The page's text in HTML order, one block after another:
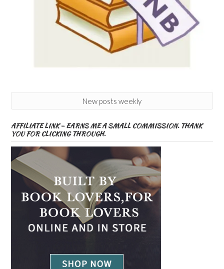
New posts weekly
AFFILIATE LINK – EARNS ME A SMALL COMMISSION. THANK
YOU FOR CLICKING THROUGH.